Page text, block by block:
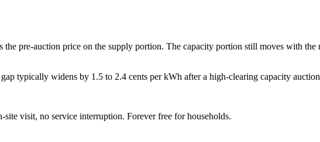
pre-auction price on the supply portion. The capacity portion still moves with
typically widens by 1.5 to 2.4 cents per kWh after a high-clearing capacity
visit, no service interruption. Forever free for households.